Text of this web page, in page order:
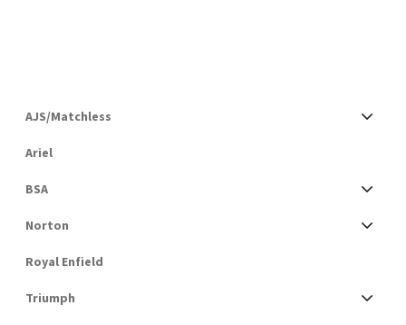
AJS/Matchless
Ariel
BSA
Norton
Royal Enfield
Triumph